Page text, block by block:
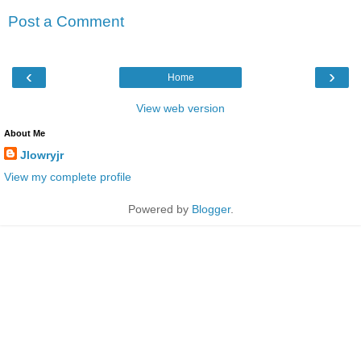
Post a Comment
‹ ›
Home
View web version
About Me
Jlowryjr
View my complete profile
Powered by Blogger.